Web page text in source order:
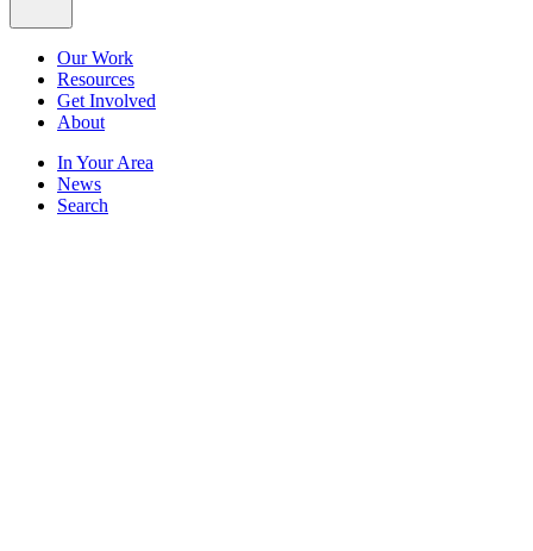
Our Work
Resources
Get Involved
About
In Your Area
News
Search